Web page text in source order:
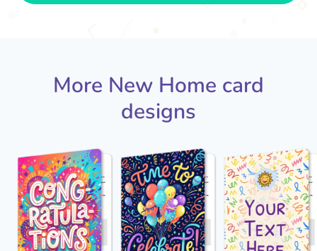
More New Home card
designs